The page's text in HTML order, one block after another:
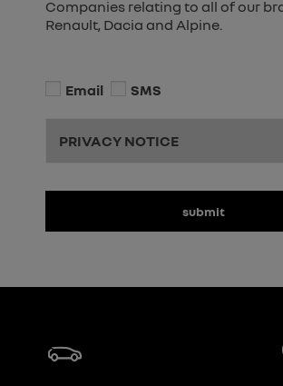
Companies relating to all of our
Renault, Dacia and Alpine.
Email SMS
PRIVACY NOTICE
submit